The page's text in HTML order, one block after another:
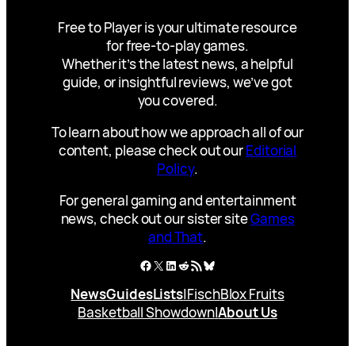
Free to Player is your ultimate resource
for free-to-play games.
Whether it’s the latest news, a helpful
guide, or insightful reviews, we’ve got
you covered.
To learn about how we approach all of our
content, please check out ourEditorial
Policy.
For general gaming and entertainment
news, check out our sister siteGames
and That.
Facebook
X LinkedIn
Reddit
RSS FeedBluesky
NewsGuidesLists|FischBlox Fruits
Basketball Showdown|About Us